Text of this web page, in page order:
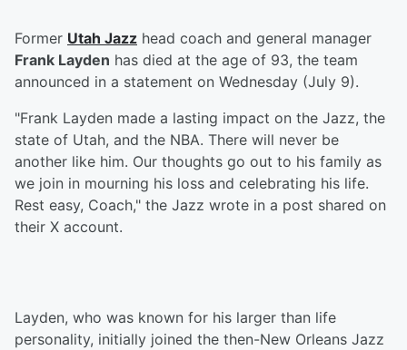
Former Utah Jazz head coach and general manager
Frank Layden has died at the age of 93, the team
announced in a statement on Wednesday (July 9).
"Frank Layden made a lasting impact on the Jazz, the
state of Utah, and the NBA. There will never be
another like him. Our thoughts go out to his family as
we join in mourning his loss and celebrating his life.
Rest easy, Coach," the Jazz wrote in a post shared on
their X account.
Layden, who was known for his larger than life
personality, initially joined the then-New Orleans Jazz